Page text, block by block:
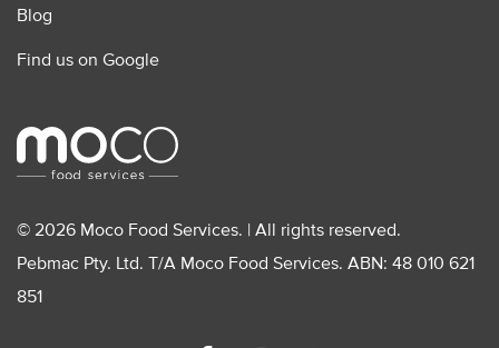
Blog
Find us on Google
© 2026 Moco Food Services. | All rights reserved.
Pebmac Pty. Ltd. T/A Moco Food Services. ABN: 48 010 621
851